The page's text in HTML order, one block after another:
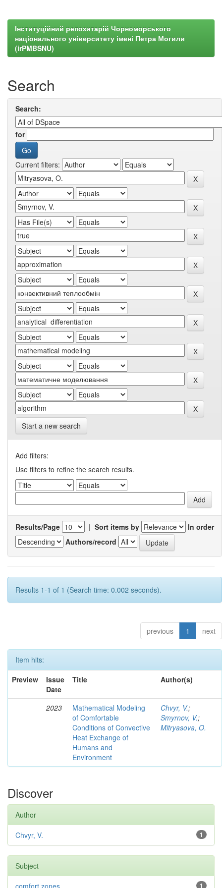
Інституційний репозитарій Чорноморського
національного університету імені Петра Могили
(irPMBSNU)
Search
Search:
for
Current filters:
Start a new search
Add filters:
Use filters to refine the search results.
Results/Page | Sort items by
In order
Authors/record
Results 1-1 of 1 (Search time: 0.002 seconds).
previous 1 next
Item hits:
Preview
Issue
Date
Title Author(s)
2023
Mathematical Modeling
of Comfortable
Conditions of Convective
Heat Exchange of
Humans and
Environment
Chvyr, V.;
Smyrnov, V.;
Mitryasova, O.
Discover
Author
1
Chvyr, V.
Subject
1
comfort zones